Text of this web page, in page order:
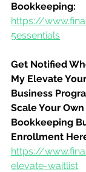
Bookkeeping:
https://
5essentials
Get Notified
My Elevate
Business
Scale Your
Bookkeeping
Enrollment
https://
elevate-waitlist